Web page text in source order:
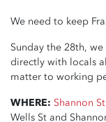
We need to keep
Sunday the 28th,
directly with locals
matter to working
WHERE: Shannon
Wells St and